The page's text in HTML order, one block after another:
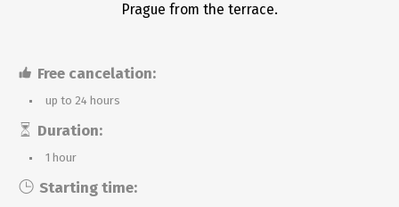
Prague from the terrace.
Free cancelation:
up to 24 hours
Duration:
1 hour
Starting time: